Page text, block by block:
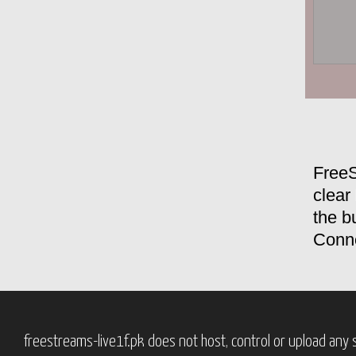
clear
the
freestreams-live1f.pk does not host, control or upload